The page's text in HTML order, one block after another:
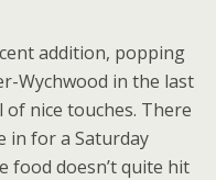
addition, popping
Wychwood in the last
nice touches. There
in for a Saturday
food doesn’t quite hit